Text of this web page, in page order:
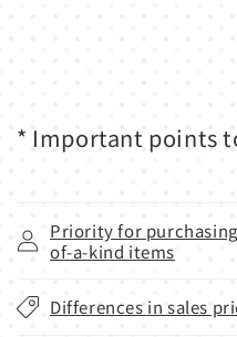
* Important points
Priority for
of-a-kind items
Differences in sales